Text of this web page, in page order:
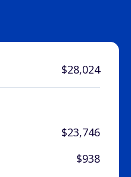
$28,024
$23,746
$938